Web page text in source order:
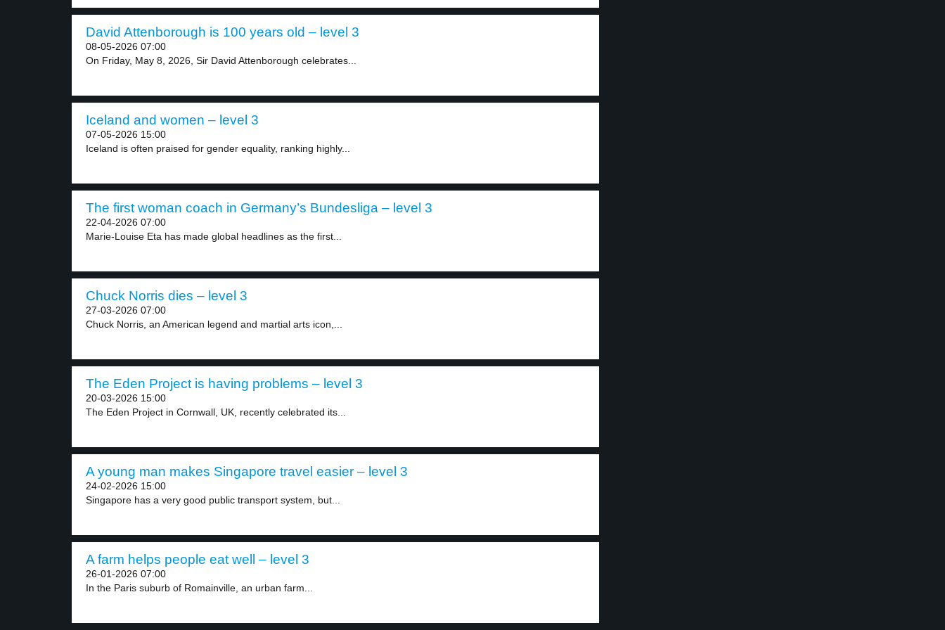
David Attenborough is 100 years old – level 3
08-05-2026 07:00
On Friday, May 8, 2026, Sir David Attenborough celebrates...
Iceland and women – level 3
07-05-2026 15:00
Iceland is often praised for gender equality, ranking highly...
The first woman coach in Germany’s Bundesliga – level 3
22-04-2026 07:00
Marie-Louise Eta has made global headlines as the first...
Chuck Norris dies – level 3
27-03-2026 07:00
Chuck Norris, an American legend and martial arts icon,...
The Eden Project is having problems – level 3
20-03-2026 15:00
The Eden Project in Cornwall, UK, recently celebrated its...
A young man makes Singapore travel easier – level 3
24-02-2026 15:00
Singapore has a very good public transport system, but...
A farm helps people eat well – level 3
26-01-2026 07:00
In the Paris suburb of Romainville, an urban farm...